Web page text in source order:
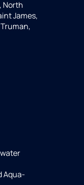
North
James,
Aqua-